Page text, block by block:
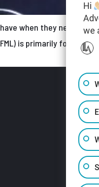
when they need
is primarily for
Hi
we